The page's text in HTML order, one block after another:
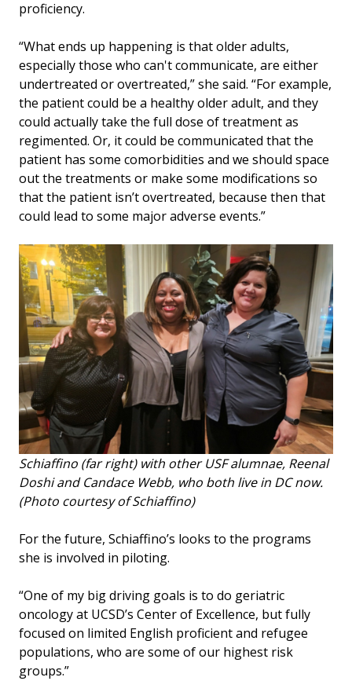
proficiency.
“What ends up happening is that older adults,
especially those who can't communicate, are either
undertreated or overtreated,” she said. “For example,
the patient could be a healthy older adult, and they
could actually take the full dose of treatment as
regimented. Or, it could be communicated that the
patient has some comorbidities and we should space
out the treatments or make some modifications so
that the patient isn’t overtreated, because then that
could lead to some major adverse events.”
Schiaffino (far right) with other USF alumnae, Reenal
Doshi and Candace Webb, who both live in DC now.
(Photo courtesy of Schiaffino)
For the future, Schiaffino’s looks to the programs
she is involved in piloting.
“One of my big driving goals is to do geriatric
oncology at UCSD’s Center of Excellence, but fully
focused on limited English proficient and refugee
populations, who are some of our highest risk
groups.”